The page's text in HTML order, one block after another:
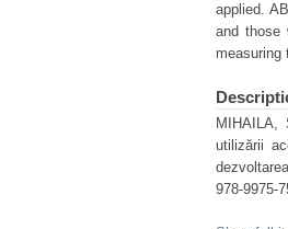
applied.
and those
measuring
MIHAILA,
utilizării
978-9975-